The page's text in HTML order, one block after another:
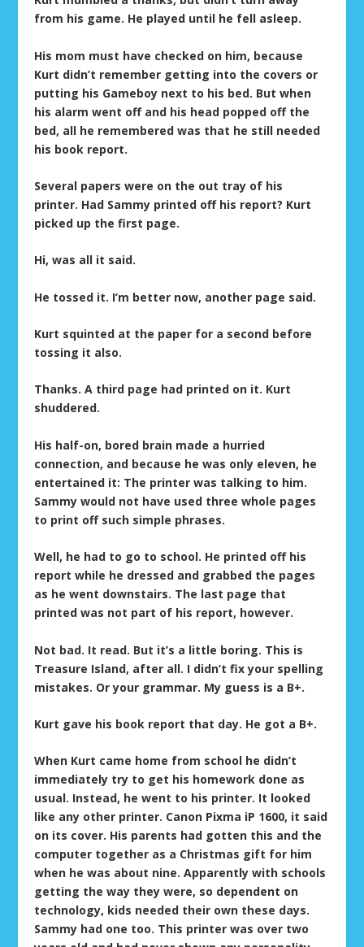
from his game. He played until he fell asleep.
His mom must have checked on him, because
Kurt didn’t remember getting into the covers or
putting his Gameboy next to his bed. But when
his alarm went off and his head popped off the
bed, all he remembered was that he still needed
his book report.
Several papers were on the out tray of his
printer. Had Sammy printed off his report? Kurt
picked up the first page.
Hi, was all it said.
He tossed it. I’m better now, another page said.
Kurt squinted at the paper for a second before
tossing it also.
Thanks. A third page had printed on it. Kurt
shuddered.
His half-on, bored brain made a hurried
connection, and because he was only eleven, he
entertained it: The printer was talking to him.
Sammy would not have used three whole pages
to print off such simple phrases.
Well, he had to go to school. He printed off his
report while he dressed and grabbed the pages
as he went downstairs. The last page that
printed was not part of his report, however.
Not bad. It read. But it’s a little boring. This is
Treasure Island, after all. I didn’t fix your spelling
mistakes. Or your grammar. My guess is a B+.
Kurt gave his book report that day. He got a B+.
When Kurt came home from school he didn’t
immediately try to get his homework done as
usual. Instead, he went to his printer. It looked
like any other printer. Canon Pixma iP 1600, it said
on its cover. His parents had gotten this and the
computer together as a Christmas gift for him
when he was about nine. Apparently with schools
getting the way they were, so dependent on
technology, kids needed their own these days.
Sammy had one too. This printer was over two